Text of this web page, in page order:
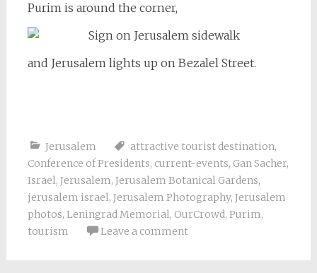
Purim is around the corner,
and Jerusalem lights up on Bezalel Street.
Jerusalem attractive tourist destination,
Conference of Presidents, current-events, Gan Sacher,
Israel, Jerusalem, Jerusalem Botanical Gardens,
jerusalem israel, Jerusalem Photography, Jerusalem
photos, Leningrad Memorial, OurCrowd, Purim,
tourism
Leave a comment